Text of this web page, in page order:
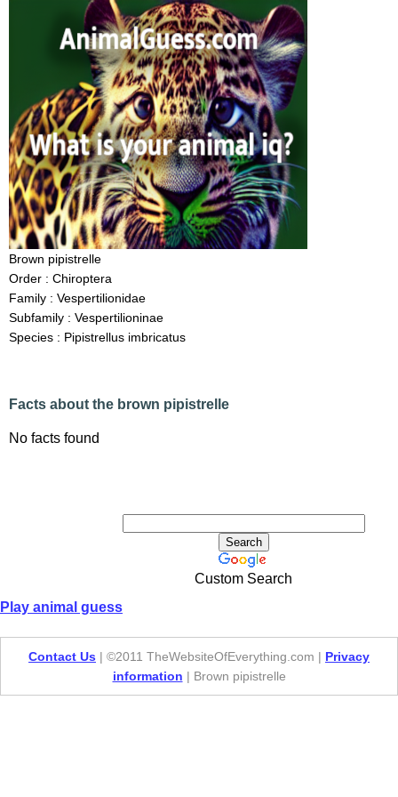
Brown pipistrelle
Order : Chiroptera
Family : Vespertilionidae
Subfamily : Vespertilioninae
Species : Pipistrellus imbricatus
Facts about the brown pipistrelle
No facts found
Custom Search
Play animal guess
Contact Us | ©2011 TheWebsiteOfEverything.com | Privacy
information | Brown pipistrelle